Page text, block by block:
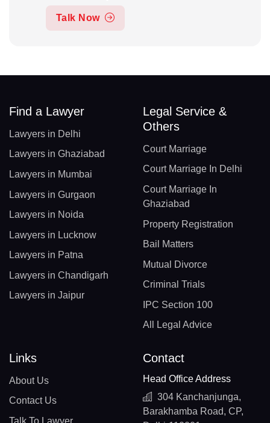
Talk Now
Find a Lawyer
Lawyers in Delhi
Lawyers in Ghaziabad
Lawyers in Mumbai
Lawyers in Gurgaon
Lawyers in Noida
Lawyers in Lucknow
Lawyers in Patna
Lawyers in Chandigarh
Lawyers in Jaipur
Legal Service &
Others
Court Marriage
Court Marriage In Delhi
Court Marriage In
Ghaziabad
Property Registration
Bail Matters
Mutual Divorce
Criminal Trials
IPC Section 100
All Legal Advice
Links
About Us
Contact Us
Talk To Lawyer
Contact
Head Office Address
304 Kanchanjunga,
Barakhamba Road, CP,